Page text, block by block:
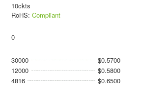
10ckts
RoHS: Compliant
0
30000
$0.5700
12000
$0.5800
4816
$0.6500